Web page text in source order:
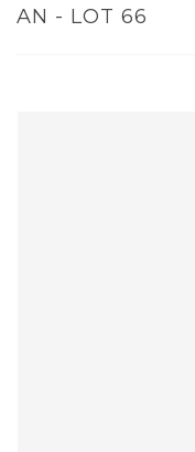
AN - LOT 66